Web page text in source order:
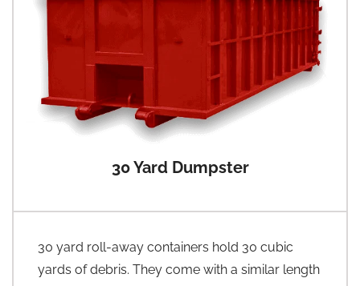
30 Yard Dumpster
30 yard roll-away containers hold 30 cubic
yards of debris. They come with a similar length